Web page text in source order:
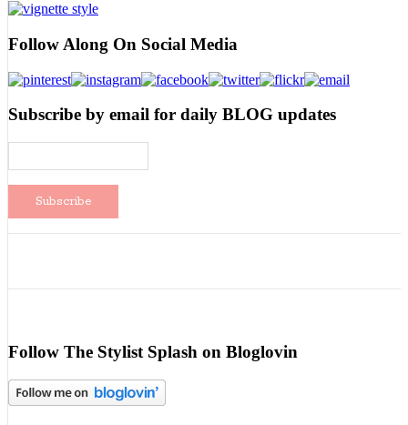
Follow Along On Social Media
Subscribe by email for daily BLOG updates
Follow The Stylist Splash on Bloglovin